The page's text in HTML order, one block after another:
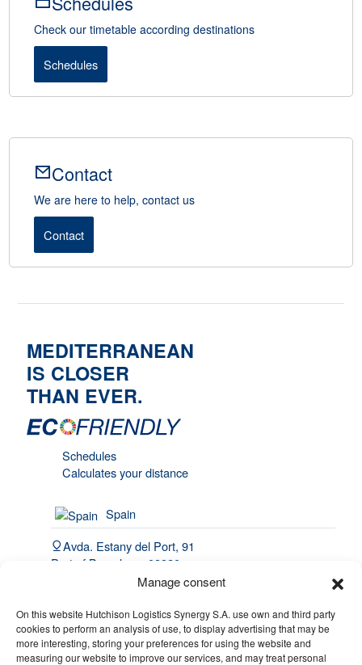
Manage consent
On this website Hutchison Logistics Synergy S.A. use own and third party
cookies to perform an analysis of use, to display advertising that may be
more interesting, storing your preferences for using the website and
measuring our website to improve our services, and may treat personal
Check our timetable according destinations
Schedules
Contact
We are here to help, contact us
Contact
MEDITERRANEAN
IS CLOSER
THAN EVER.
Schedules
Calculates your distance
Spain
Avda. Estany del Port, 91
Port of Barcelona, 08820
El Prat de Llobregat
hello@synergy.com.es